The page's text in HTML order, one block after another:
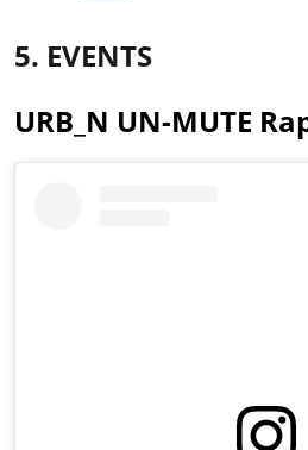
5. EVENTS
URB_N UN-MUTE